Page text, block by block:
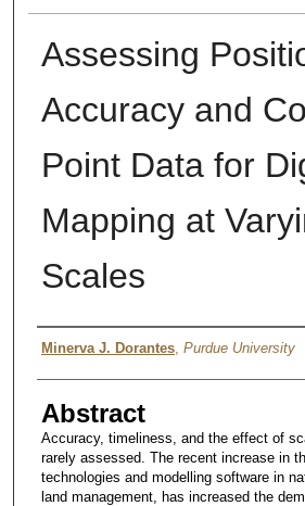
Assessing
Accuracy and
Point Data for
Mapping at
Scales
Author
Minerva J. Dorantes, Purdue University
Abstract
Accuracy, timeliness, and the effect of
rarely assessed. The recent increase in
technologies and modelling software in
land management, has increased the